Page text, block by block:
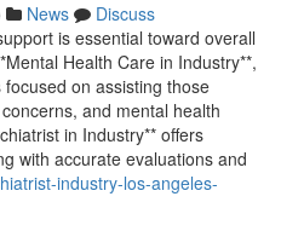
News
Discuss
is essential toward overall
Health Care in Industry**,
on assisting those
and mental health
in Industry** offers
with accurate evaluations and
industry-los-angeles-